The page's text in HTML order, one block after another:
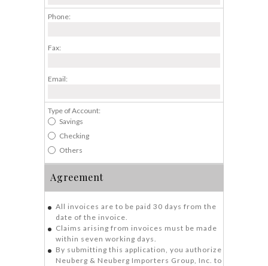
Phone:
Fax:
Email:
Type of Account:
Savings
Checking
Others
Agreement
All invoices are to be paid 30 days from the
date of the invoice.
Claims arising from invoices must be made
within seven working days.
By submitting this application, you authorize
Neuberg & Neuberg Importers Group, Inc. to